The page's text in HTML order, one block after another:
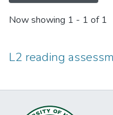
Now showing 1 - 1 of 1
L2 reading